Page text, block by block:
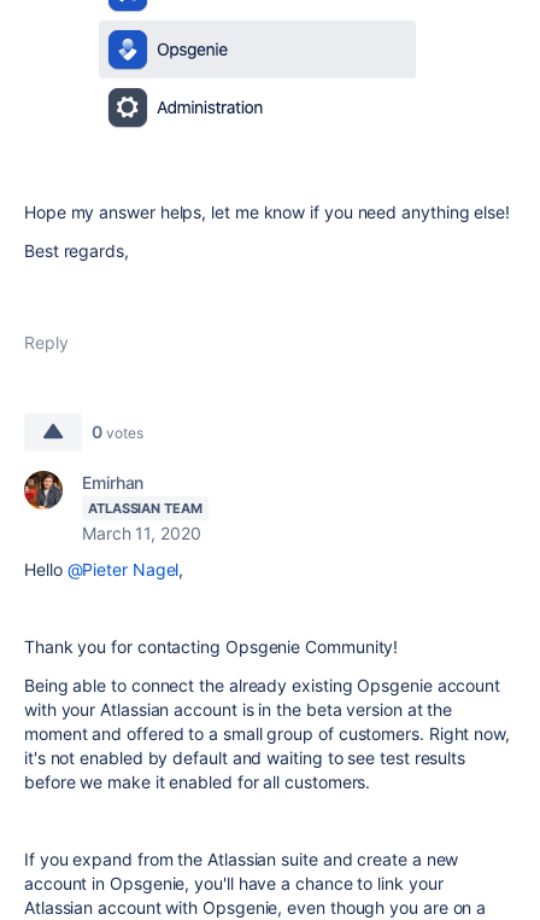
Hope my answer helps, let me know if you need anything else!
Best regards,
Reply
0 votes
Emirhan
ATLASSIAN TEAM
March 11, 2020
Hello @Pieter Nagel,
Thank you for contacting Opsgenie Community!
Being able to connect the already existing Opsgenie account
with your Atlassian account is in the beta version at the
moment and offered to a small group of customers. Right now,
it's not enabled by default and waiting to see test results
before we make it enabled for all customers.
If you expand from the Atlassian suite and create a new
account in Opsgenie, you'll have a chance to link your
Atlassian account with Opsgenie, even though you are on a